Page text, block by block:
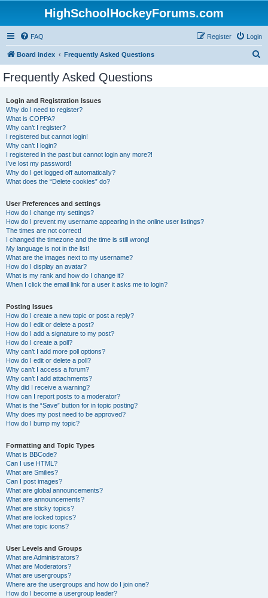
HighSchoolHockeyForums.com
FAQ Login
Register
Board index Frequently Asked Questions
Frequently Asked Questions
Login and Registration Issues
Why do I need to register?
What is COPPA?
Why can’t I register?
I registered but cannot login!
Why can’t I login?
I registered in the past but cannot login any more?!
I’ve lost my password!
Why do I get logged off automatically?
What does the “Delete cookies” do?
User Preferences and settings
How do I change my settings?
How do I prevent my username appearing in the online user listings?
The times are not correct!
I changed the timezone and the time is still wrong!
My language is not in the list!
What are the images next to my username?
How do I display an avatar?
What is my rank and how do I change it?
When I click the email link for a user it asks me to login?
Posting Issues
How do I create a new topic or post a reply?
How do I edit or delete a post?
How do I add a signature to my post?
How do I create a poll?
Why can’t I add more poll options?
How do I edit or delete a poll?
Why can’t I access a forum?
Why can’t I add attachments?
Why did I receive a warning?
How can I report posts to a moderator?
What is the “Save” button for in topic posting?
Why does my post need to be approved?
How do I bump my topic?
Formatting and Topic Types
What is BBCode?
Can I use HTML?
What are Smilies?
Can I post images?
What are global announcements?
What are announcements?
What are sticky topics?
What are locked topics?
What are topic icons?
User Levels and Groups
What are Administrators?
What are Moderators?
What are usergroups?
Where are the usergroups and how do I join one?
How do I become a usergroup leader?